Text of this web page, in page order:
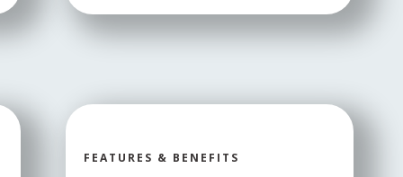
FEATURES & BENEFITS